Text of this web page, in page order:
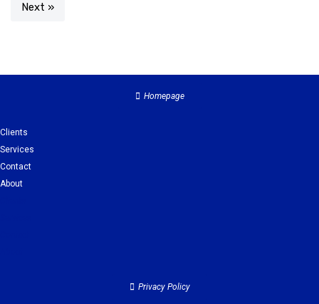
Next »
Homepage
Clients
Services
Contact
About
Privacy Policy